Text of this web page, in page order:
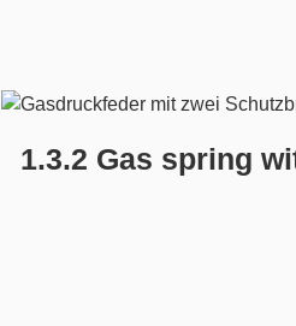
1.3.2 Gas spring